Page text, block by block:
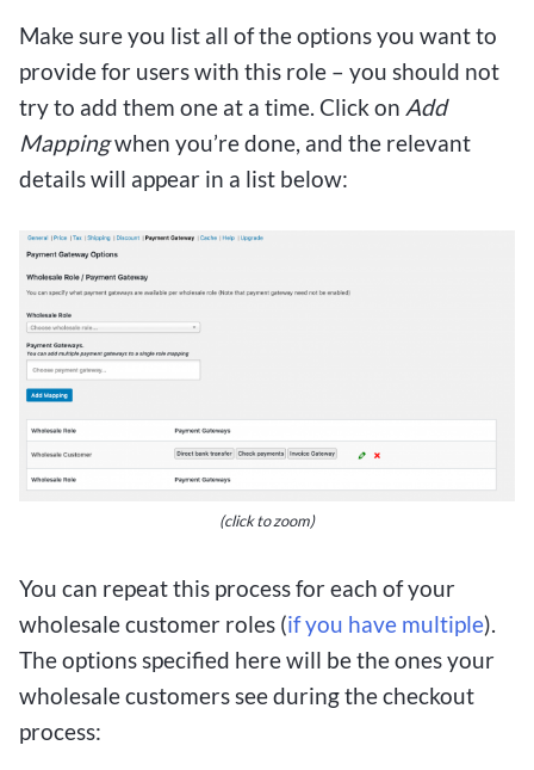
Make sure you list all of the options you want to
provide for users with this role – you should not
try to add them one at a time. Click on Add
Mappingwhen you’re done, and the relevant
details will appear in a list below:
(click to zoom)
You can repeat this process for each of your
wholesale customer roles (if you have multiple).
The options specified here will be the ones your
wholesale customers see during the checkout
process: